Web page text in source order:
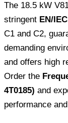
The 18.5 kW
stringent EN/
C1 and C2,
demanding
and offers high
Order the
4T0185) and
performance